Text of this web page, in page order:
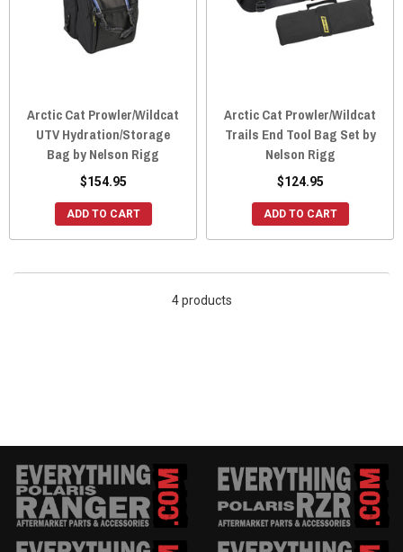
Arctic Cat Prowler/Wildcat
UTV Hydration/Storage
Bag by Nelson Rigg
$154.95
ADD TO CART
Arctic Cat Prowler/Wildcat
Trails End Tool Bag Set by
Nelson Rigg
$124.95
ADD TO CART
4 products